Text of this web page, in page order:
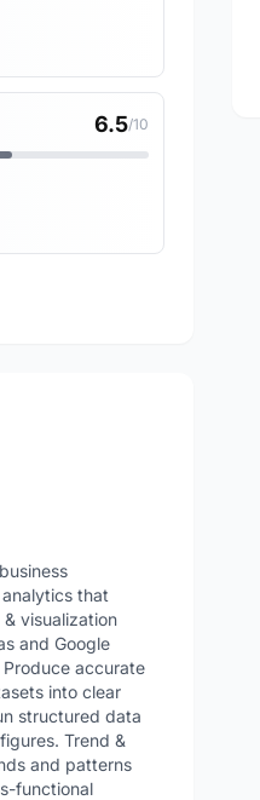
6.5/10
that
visualization
and Google
accurate
into clear
structured data
Trend &
and patterns
functional